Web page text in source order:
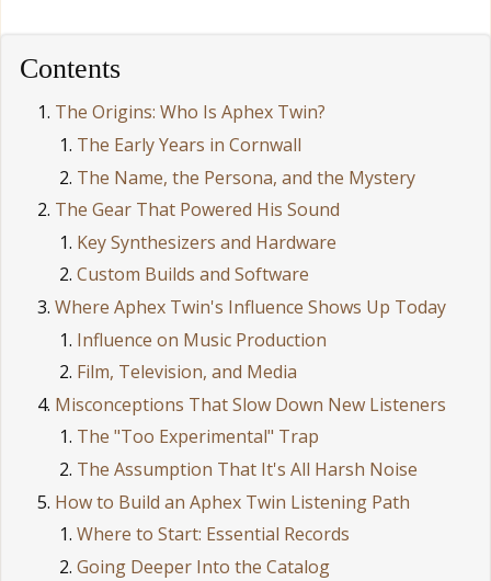
Contents
The Origins: Who Is Aphex Twin?
The Early Years in Cornwall
The Name, the Persona, and the Mystery
The Gear That Powered His Sound
Key Synthesizers and Hardware
Custom Builds and Software
Where Aphex Twin's Influence Shows Up Today
Influence on Music Production
Film, Television, and Media
Misconceptions That Slow Down New Listeners
The "Too Experimental" Trap
The Assumption That It's All Harsh Noise
How to Build an Aphex Twin Listening Path
Where to Start: Essential Records
Going Deeper Into the Catalog